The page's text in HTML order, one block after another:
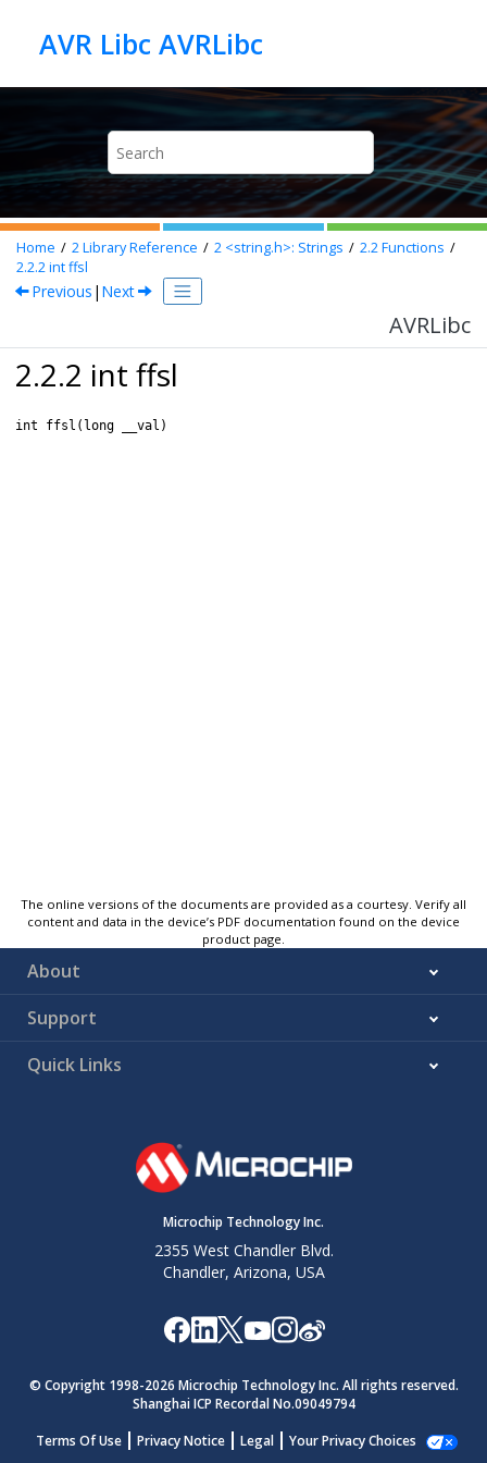
AVR Libc AVRLibc
Home 2Library Reference 2 <string.h>: Strings 2.2Functions
2.2.2int ffsl
Previous | Next
AVRLibc
2.2.2 int ffsl
int ffsl(long __val)
The online versions of the documents are provided as a courtesy. Verify all
content and data in the device’s PDF documentation found on the device
product page.
About
Support
Quick Links
Microchip Technology Inc.
2355 West Chandler Blvd.
Chandler, Arizona, USA
© Copyright 1998-2026 Microchip Technology Inc. All rights reserved.
Shanghai ICP Recordal No.09049794
Terms Of Use
Privacy Notice Legal Your Privacy Choices